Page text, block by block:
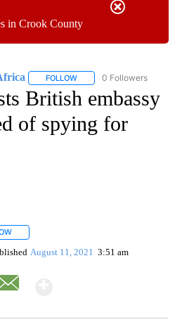
in Crook County
FOLLOW FOLLOW "CNN - EUROPE/
0 Followers
British embassy
of spying for
August 11, 2021 3:51 am